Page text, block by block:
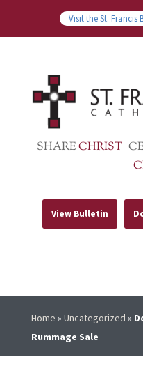
Visit the St.
SHARECHRIST
View Bulletin
Home » Uncategorized »
Rummage Sale